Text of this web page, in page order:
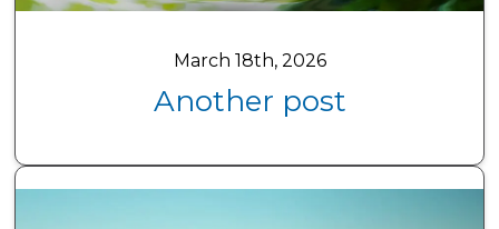
March 18th, 2026
Another post